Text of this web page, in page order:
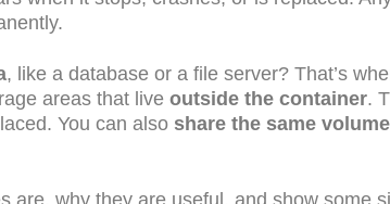
, like a database or a file server? That’s
areas that live outside the container.
You can also share the same